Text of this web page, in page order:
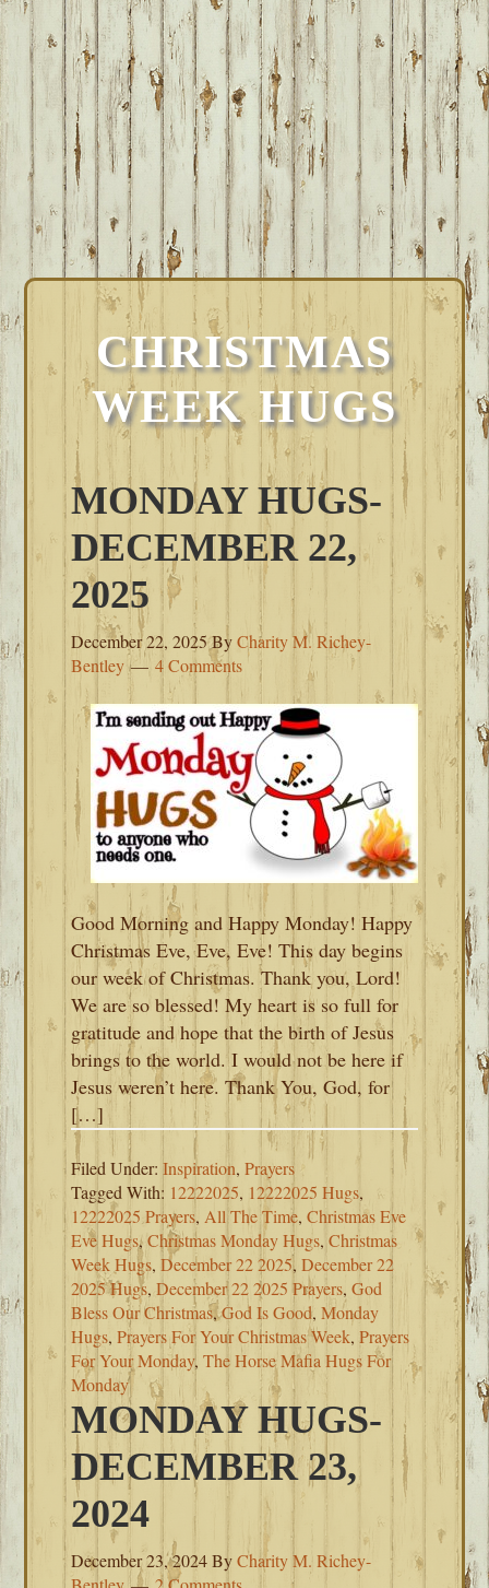
CHRISTMAS
WEEK HUGS
MONDAY HUGS-
DECEMBER 22,
2025
December 22, 2025ByCharity M. Richey-
Bentley
4 Comments
Good Morning and Happy Monday! Happy
Christmas Eve, Eve, Eve! This day begins
our week of Christmas. Thank you, Lord!
We are so blessed! My heart is so full for
gratitude and hope that the birth of Jesus
brings to the world. I would not be here if
Jesus weren’t here. Thank You, God, for
[…]
Filed Under:Inspiration,Prayers
Tagged With: 12222025, 12222025 Hugs,
12222025 Prayers, All The Time,Christmas Eve
Eve Hugs,Christmas Monday Hugs,Christmas
Week Hugs,December 22 2025,December 22
2025 Hugs,December 22 2025 Prayers,God
Bless Our Christmas,God Is Good,Monday
Hugs,Prayers For Your Christmas Week,Prayers
For Your Monday,The Horse Mafia Hugs For
Monday
MONDAY HUGS-
DECEMBER 23,
2024
December 23, 2024ByCharity M. Richey-